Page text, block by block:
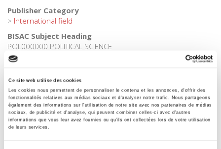
Ce site web utilise des cookies
Les cookies nous permettent de personnaliser le contenu et les annonces, d'offrir des
fonctionnalités relatives aux médias sociaux et d'analyser notre trafic. Nous partageons
également des informations sur l'utilisation de notre site avec nos partenaires de médias
sociaux, de publicité et d'analyse, qui peuvent combiner celles-ci avec d'autres
informations que vous leur avez fournies ou qu'ils ont collectées lors de votre utilisation
de leurs services.
Publisher Category
> International field
BISAC Subject Heading
POL000000 POLITICAL SCIENCE
BIC subject category (UK)
H Humanities
Onix Audience Codes
06 Professional and scholarly
CLIL (Version 2013-2019)
3283 SCIENCES POLITIQUES